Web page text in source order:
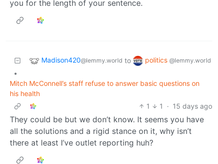
you for the length of your sentence.
Madison420@lemmy.world to politics @lemmy.world
•
Mitch McConnell’s staff refuse to answer basic questions on
his health
1
1 · 15 days ago
They could be but we don’t know. It seems you have
all the solutions and a rigid stance on it, why isn’t
there at least I’ve outlet reporting huh?